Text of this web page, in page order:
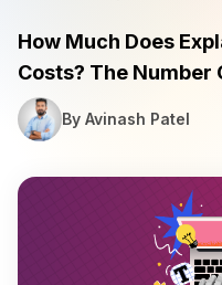
How Much Does
Costs? The Number
By Avinash Patel